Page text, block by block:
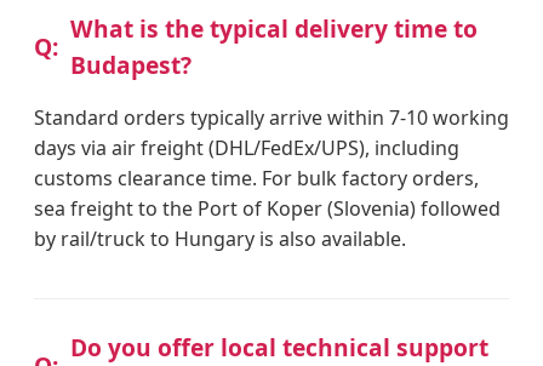
What is the typical delivery time to
Budapest?
Standard orders typically arrive within 7-10 working
days via air freight (DHL/FedEx/UPS), including
customs clearance time. For bulk factory orders,
sea freight to the Port of Koper (Slovenia) followed
by rail/truck to Hungary is also available.
Do you offer local technical support